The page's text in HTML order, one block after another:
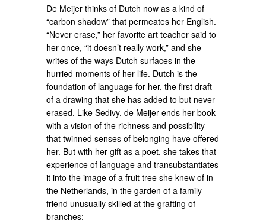
De Meijer thinks of Dutch now as a kind of
“carbon shadow” that permeates her English.
“Never erase,” her favorite art teacher said to
her once, “it doesn’t really work,” and she
writes of the ways Dutch surfaces in the
hurried moments of her life. Dutch is the
foundation of language for her, the first draft
of a drawing that she has added to but never
erased. Like Sedivy, de Meijer ends her book
with a vision of the richness and possibility
that twinned senses of belonging have offered
her. But with her gift as a poet, she takes that
experience of language and transubstantiates
it into the image of a fruit tree she knew of in
the Netherlands, in the garden of a family
friend unusually skilled at the grafting of
branches: